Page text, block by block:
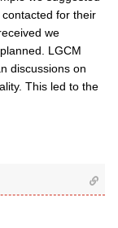
for their
we
LGCM
discussions on
This led to the